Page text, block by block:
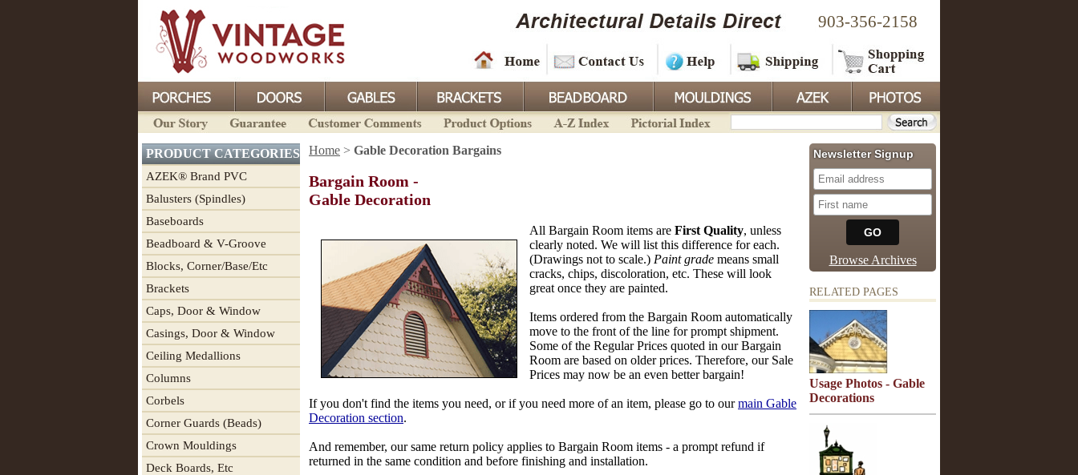
903-356-2158
PRODUCT CATEGORIES
AZEK® Brand PVC
Balusters (Spindles)
Baseboards
Beadboard & V-Groove
Blocks, Corner/Base/Etc
Brackets
Caps, Door & Window
Casings, Door & Window
Ceiling Medallions
Columns
Corbels
Corner Guards (Beads)
Crown Mouldings
Deck Boards, Etc
Home > Gable Decoration Bargains
Bargain Room -
Gable Decoration
All Bargain Room items are First Quality, unless
clearly noted. We will list this difference for each.
(Drawings not to scale.) Paint grade means small
cracks, chips, discoloration, etc. These will look
great once they are painted.
Items ordered from the Bargain Room automatically
move to the front of the line for prompt shipment.
Some of the Regular Prices quoted in our Bargain
Room are based on older prices. Therefore, our Sale
Prices may now be an even better bargain!
If you don't find the items you need, or if you need more of an item, please go to ourmain Gable
Decoration section.
And remember, our same return policy applies to Bargain Room items - a prompt refund if
returned in the same condition and before finishing and installation.
Newsletter Signup
Browse Archives
RELATED PAGES
Usage Photos - Gable
Decorations